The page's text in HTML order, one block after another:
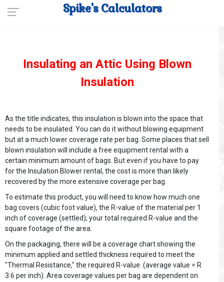
Spike's Calculators
Insulating an Attic Using Blown
Insulation
As the title indicates, this insulation is blown into the space that
needs to be insulated. You can do it without blowing equipment
but at a much lower coverage rate per bag. Some places that sell
blown insulation will include a free equipment rental with a
certain minimum amount of bags. But even if you have to pay
for the Insulation Blower rental, the cost is more than likely
recovered by the more extensive coverage per bag.
To estimate this product, you will need to know how much one
bag covers (cubic foot value), the R-value of the material per 1
inch of coverage (settled), your total required R-value and the
square footage of the area.
On the packaging, there will be a coverage chart showing the
minimum applied and settled thickness required to meet the
"Thermal Resistance," the required R-value. (average value = R
3.6 per inch). Area coverage values per bag are dependent on